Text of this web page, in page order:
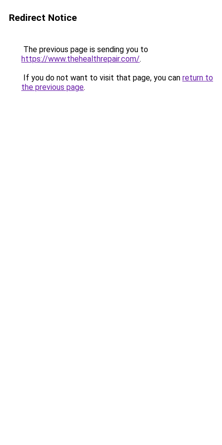
Redirect Notice
The previous page is sending you to
https://www.thehealthrepair.com/.
If you do not want to visit that page, you can return to
the previous page.